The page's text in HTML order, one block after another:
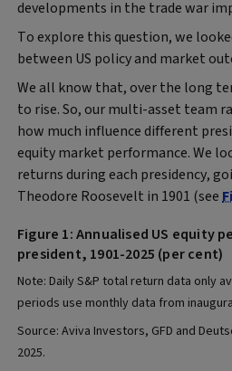
developments in the trade war
To explore this question, we
between US policy and market
We all know that, over the long
to rise. So, our multi-asset team
how much influence different
equity market performance. We
returns during each presidency,
Theodore Roosevelt in 1901 (see
Figure 1: Annualised US equity
president, 1901-2025 (per cent)
Note: Daily S&P total return data only
periods use monthly data from
Source: Aviva Investors, GFD and
2025.